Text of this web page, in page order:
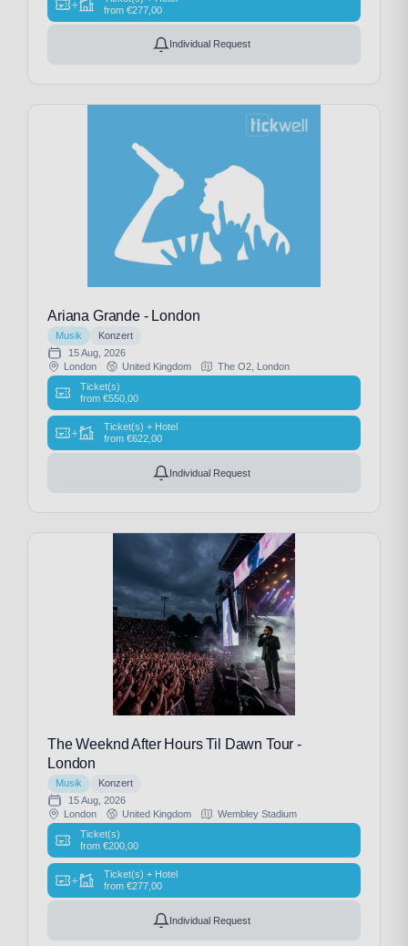
+
from €277,00
Individual Request
Ariana Grande - London
Musik
Konzert
15 Aug, 2026
London
United Kingdom
The O2, London
Ticket(s)
from €550,00
+
Ticket(s) + Hotel
from €622,00
Individual Request
The Weeknd After Hours Til Dawn Tour -
London
Musik
Konzert
15 Aug, 2026
London
United Kingdom
Wembley Stadium
Ticket(s)
from €200,00
+
Ticket(s) + Hotel
from €277,00
Individual Request